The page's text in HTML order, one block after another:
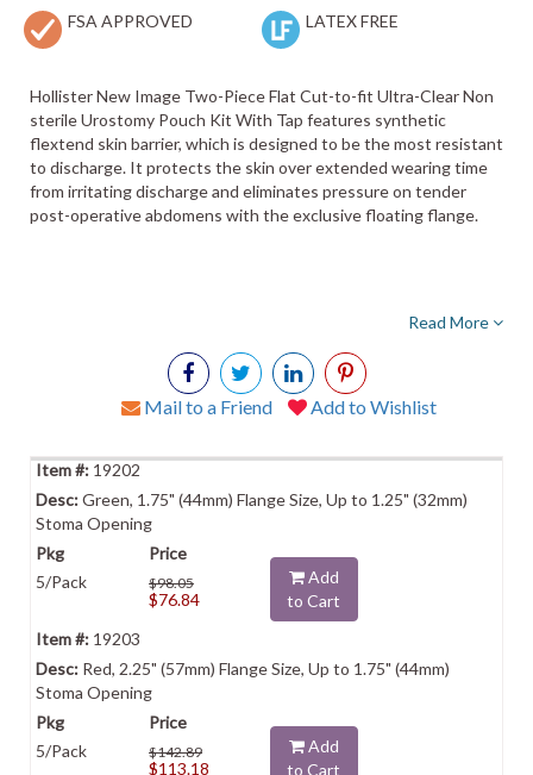
rating
FSA APPROVED LATEX FREE
Hollister New Image Two-Piece Flat Cut-to-fit Ultra-Clear Non
sterile Urostomy Pouch Kit With Tap features synthetic
flextend skin barrier, which is designed to be the most resistant
to discharge. It protects the skin over extended wearing time
from irritating discharge and eliminates pressure on tender
post-operative abdomens with the exclusive floating flange.
Read More
Mail to a Friend Add to Wishlist
19202
Green, 1.75" (44mm) Flange Size, Up to 1.25" (32mm)
Stoma Opening
5/Pack $98.05
$76.84
Add
to Cart
19203
Red, 2.25" (57mm) Flange Size, Up to 1.75" (44mm)
Stoma Opening
5/Pack $142.89
$113.18
Add
to Cart